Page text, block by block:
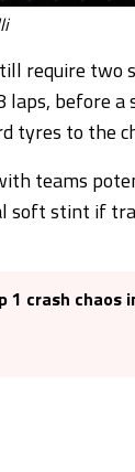
require two
before
tyres to the
teams
soft stint if
1 crash chaos